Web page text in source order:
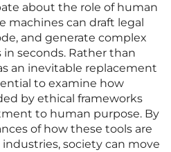
about the role of human
machines can draft legal
and generate complex
seconds. Rather than
an inevitable replacement
to examine how
by ethical frameworks
to human purpose. By
of how these tools are
society can move